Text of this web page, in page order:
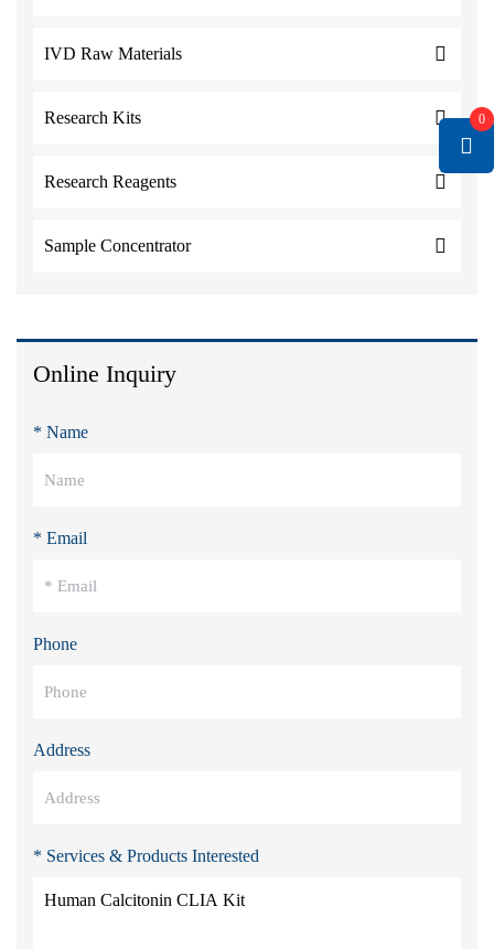
IVD Raw Materials
Research Kits
Research Reagents
Sample Concentrator
Online Inquiry
* Name
* Email
Phone
Address
* Services & Products Interested
0